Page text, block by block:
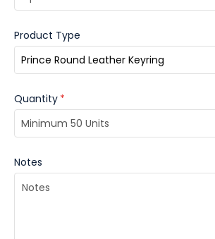
Product Type
Quantity *
Notes